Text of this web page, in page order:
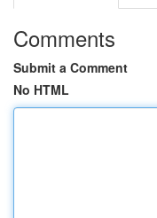
Comments
Submit a Comment
No HTML